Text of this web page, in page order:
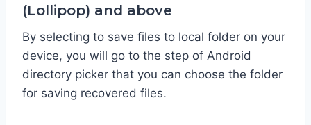
(Lollipop) and above
By selecting to save files to local folder on your
device, you will go to the step of Android
directory picker that you can choose the folder
for saving recovered files.